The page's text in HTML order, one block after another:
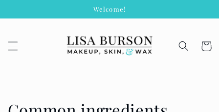
Welcome!
Cart